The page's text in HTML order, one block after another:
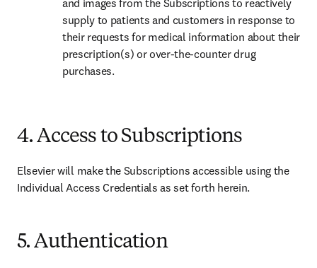
and images from the Subscriptions to reactively
supply to patients and customers in response to
their requests for medical information about their
prescription(s) or over-the-counter drug
purchases.
4. Access to Subscriptions
Elsevier will make the Subscriptions accessible using the
Individual Access Credentials as set forth herein.
5. Authentication